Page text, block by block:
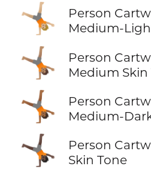
🤸🏼
Person
Medium-
🤸🏽
Person
Medium Skin
🤸🏾
Person
Medium-
🤸🏿
Person
Skin Tone